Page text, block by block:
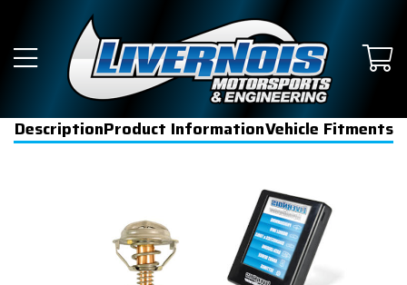
DescriptionProduct InformationVehicle Fitments